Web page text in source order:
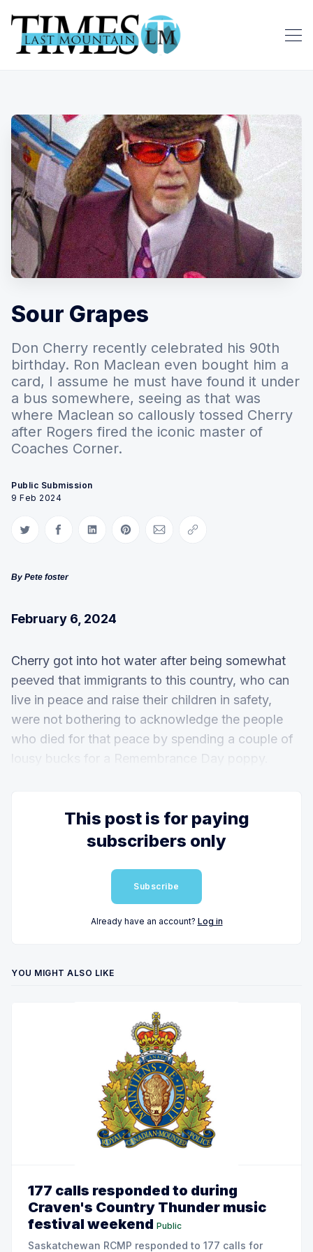
Sour Grapes
Don Cherry recently celebrated his 90th
birthday. Ron Maclean even bought him a
card, I assume he must have found it under
a bus somewhere, seeing as that was
where Maclean so callously tossed Cherry
after Rogers fired the iconic master of
Coaches Corner.
Public Submission
9 Feb 2024
Share on Twitter
Share on Facebook
Share on LinkedIn
Share on Pinterest
Share via Email
Copy link
By Pete foster
February 6, 2024
Cherry got into hot water after being somewhat
peeved that immigrants to this country, who can
live in peace and raise their children in safety,
were not bothering to acknowledge the people
who died for that peace by spending a couple of
lousy bucks for a Remembrance Day poppy.
This post is for paying
subscribers only
Subscribe
Already have an account? Log in
YOU MIGHT ALSO LIKE
177 calls responded to during
Craven's Country Thunder music
festival weekend Public
Saskatchewan RCMP responded to 177 calls for